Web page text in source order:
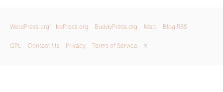
WordPress.org bbPress.org BuddyPress.org Matt Blog RSS
GPL Contact Us Privacy Terms of Service X